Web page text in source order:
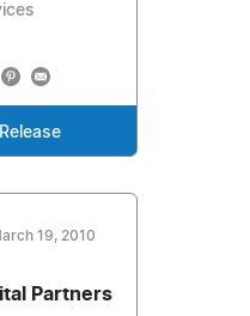
19, 2010
Partners